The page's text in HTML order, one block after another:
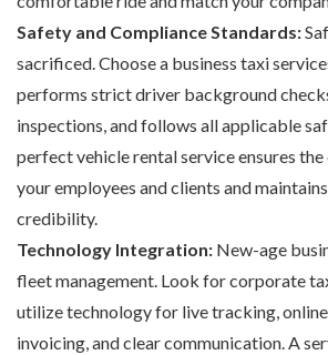
Safety and Compliance Standards:
sacrificed. Choose a business taxi
performs strict driver background
inspections, and follows all applicable
perfect vehicle rental service ensures
your employees and clients and
credibility.
Technology Integration: New-age
fleet management. Look for corporate
utilize technology for live tracking,
invoicing, and clear communication. A